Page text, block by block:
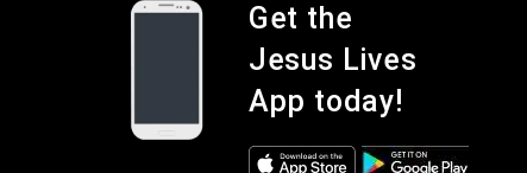
Get the
Jesus Lives
App today!